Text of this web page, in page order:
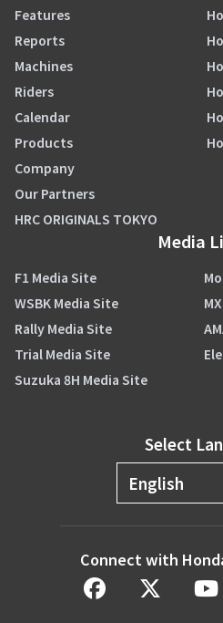
Features
Reports
Machines
Riders
Calendar
Products
Company
Our Partners
HRC ORIGINALS TOKYO
Media
F1 Media Site
WSBK Media Site
Rally Media Site
Trial Media Site
Suzuka 8H Media Site
Select
Connect with